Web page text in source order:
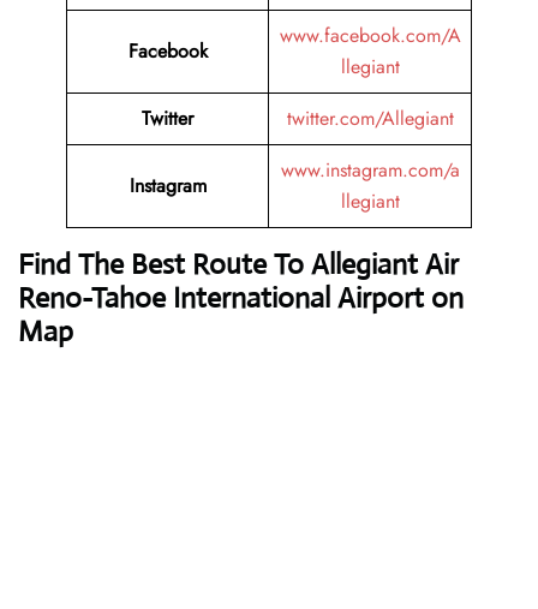
Facebook
www.facebook.com/A
llegiant
Twitter
twitter.com/Allegiant
Instagram
www.instagram.com/a
llegiant
Find The Best Route To Allegiant Air
Reno-Tahoe International Airport on
Map